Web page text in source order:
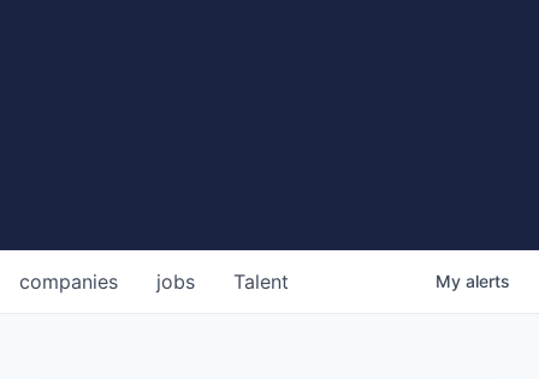
jobs
companies Talent My alerts